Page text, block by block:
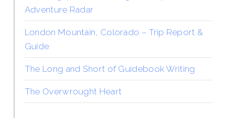
Adventure Radar
London Mountain, Colorado – Trip Report &
Guide
The Long and Short of Guidebook Writing
The Overwrought Heart